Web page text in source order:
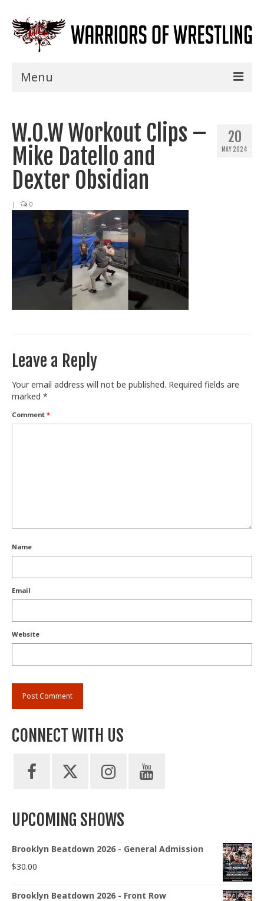
Menu
Shows
Events
Seminars
Specials
Title History
News
Train With Us
20
MAY 2024
W.O.W Workout Clips –
Mike Datello and
Dexter Obsidian
| 0
Leave a Reply
Your email address will not be published. Required fields are
marked *
Comment *
Name
Email
Website
CONNECT WITH US
UPCOMING SHOWS
Brooklyn Beatdown 2026 - General Admission
$30.00
Brooklyn Beatdown 2026 - Front Row